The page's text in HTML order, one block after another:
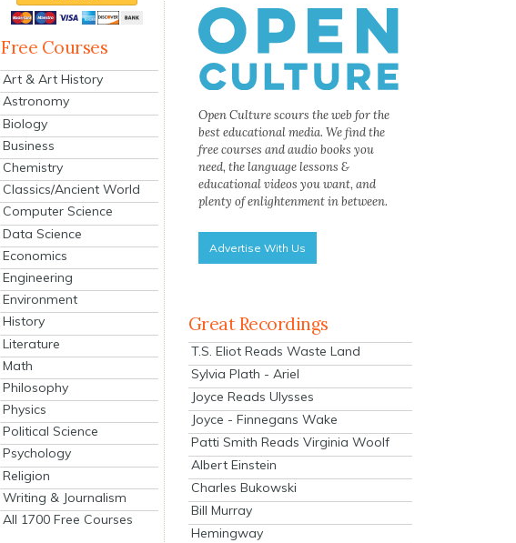
Free Courses
Art & Art History
Astronomy
Biology
Business
Chemistry
Classics/Ancient World
Computer Science
Data Science
Economics
Engineering
Environment
History
Literature
Math
Philosophy
Physics
Political Science
Psychology
Religion
Writing & Journalism
All 1700 Free Courses
Open Culture scours the web for the
best educational media. We find the
free courses and audio books you
need, the language lessons &
educational videos you want, and
plenty of enlightenment in between.
Advertise With Us
Great Recordings
T.S. Eliot Reads Waste Land
Sylvia Plath - Ariel
Joyce Reads Ulysses
Joyce - Finnegans Wake
Patti Smith Reads Virginia Woolf
Albert Einstein
Charles Bukowski
Bill Murray
Hemingway